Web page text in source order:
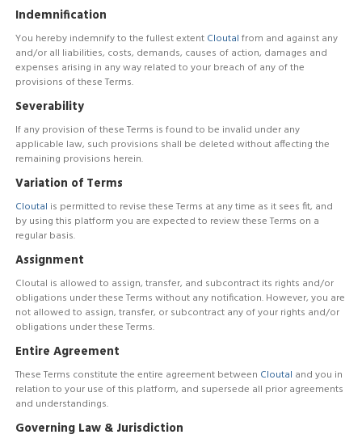
Indemnification
You hereby indemnify to the fullest extent Cloutalfrom and against any
and/or all liabilities, costs, demands, causes of action, damages and
expenses arising in any way related to your breach of any of the
provisions of these Terms.
Severability
If any provision of these Terms is found to be invalid under any
applicable law, such provisions shall be deleted without affecting the
remaining provisions herein.
Variation of Terms
Cloutal is permitted to revise these Terms at any time as it sees fit, and
by using this platform you are expected to review these Terms on a
regular basis.
Assignment
Cloutal is allowed to assign, transfer, and subcontract its rights and/or
obligations under these Terms without any notification. However, you are
not allowed to assign, transfer, or subcontract any of your rights and/or
obligations under these Terms.
Entire Agreement
These Terms constitute the entire agreement between Cloutal and you in
relation to your use of this platform, and supersede all prior agreements
and understandings.
Governing Law & Jurisdiction